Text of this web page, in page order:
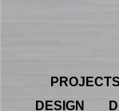
PROJECTS
DESIGN